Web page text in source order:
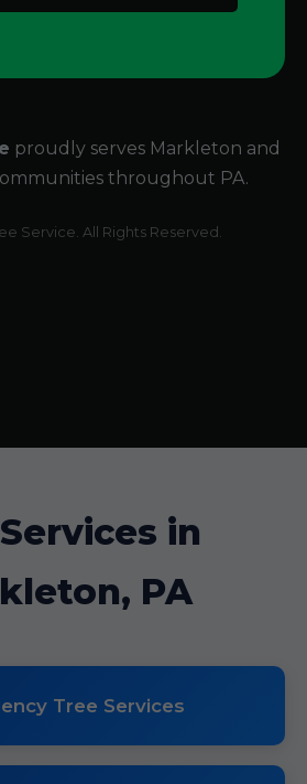
proudly serves Markleton and
throughout PA.
Service. All Rights Reserved.
in
PA
Tree Services